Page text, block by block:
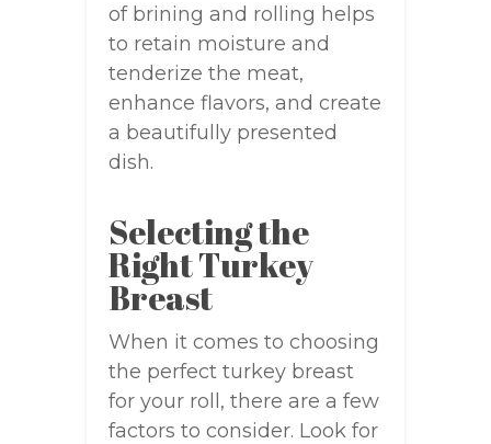
of brining and rolling helps
to retain moisture and
tenderize the meat,
enhance flavors, and create
a beautifully presented
dish.
Selecting the
Right Turkey
Breast
When it comes to choosing
the perfect turkey breast
for your roll, there are a few
factors to consider. Look for